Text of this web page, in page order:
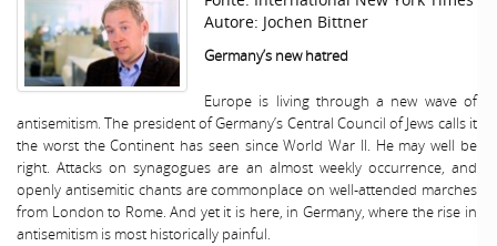
Autore: Jochen Bittner
Germany’s new hatred
Europe is living through a new wave of
antisemitism. The president of Germany’s Central Council of Jews calls it
the worst the Continent has seen since World War II. He may well be
right. Attacks on synagogues are an almost weekly occurrence, and
openly antisemitic chants are commonplace on well-attended marches
from London to Rome. And yet it is here, in Germany, where the rise in
antisemitism is most historically painful.